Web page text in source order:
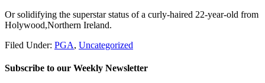
Or solidifying the superstar status of a curly-haired 22-year-old from
Holywood,Northern Ireland.
Filed Under: PGA, Uncategorized
Subscribe to our Weekly Newsletter